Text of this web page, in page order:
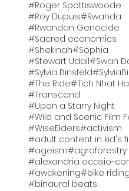
#Roger Spottiswoode
#Roy Dupuis#Rwanda
#Rwandan Genocide
#Sacred economics
#Shekinah#Sophia
#Stewart Udall#Swan
#Sylvia Binsfeld
#The Ride#Tich Nhat
#Transcend
#Upon a Starry Night
#Wild and Scenic Film
#WiseElders#activism
#adult content in kid's
#ageism#agroforestry
#alexandria ocasio-
#awakening#bike riding
#binaural beats